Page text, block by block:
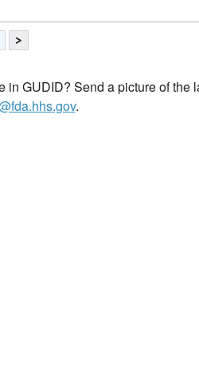
>
in GUDID? Send a picture of the
.